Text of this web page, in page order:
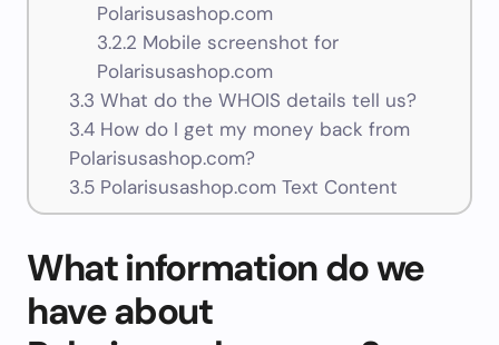
Polarisusashop.com
3.2.2 Mobile screenshot for
Polarisusashop.com
3.3 What do the WHOIS details tell us?
3.4How do I get my money back from
Polarisusashop.com?
3.5Polarisusashop.com Text Content
What information do we
have about